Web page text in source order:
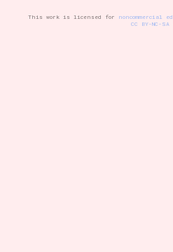
This work is licensed for noncommercial
CC BY-NC-